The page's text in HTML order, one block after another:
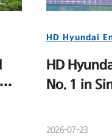
HD Hyundai
HD
No. 1 in
2026-07-23